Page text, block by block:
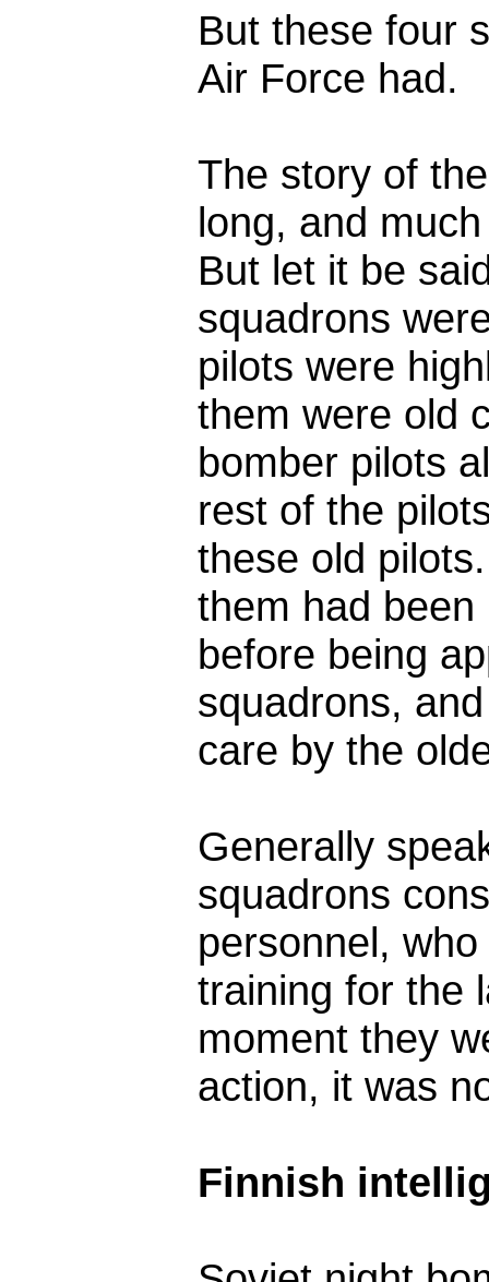
But these four
Air Force had.
The story of
long, and
But let it be
squadrons
pilots were
them were old
bomber pilots
rest of the
these old
them had
before being
squadrons,
care by the
Generally
squadrons
personnel,
training for the
moment they
action, it was
Finnish